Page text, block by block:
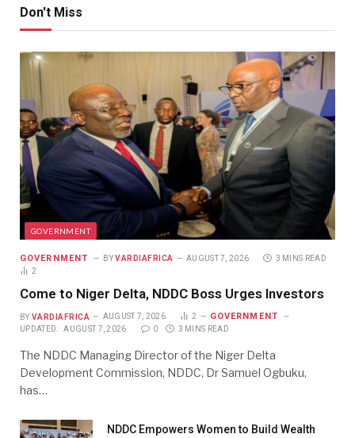
Don't Miss
GOVERNMENT
GOVERNMENT BY VARDIAFRICA AUGUST 7, 2026
3 MINS READ
2
Come to Niger Delta, NDDC Boss Urges Investors
BY VARDIAFRICA AUGUST 7, 2026 2 GOVERNMENT
UPDATED: AUGUST 7, 2026 0 3 MINS READ
The NDDC Managing Director of the Niger Delta
Development Commission, NDDC, Dr Samuel Ogbuku,
has…
NDDC Empowers Women to Build Wealth